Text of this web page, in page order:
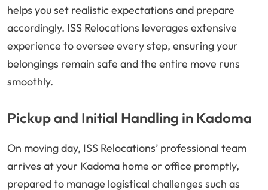
helps you set realistic expectations and prepare
accordingly. ISS Relocations leverages extensive
experience to oversee every step, ensuring your
belongings remain safe and the entire move runs
smoothly.
Pickup and Initial Handling in Kadoma
On moving day, ISS Relocations’ professional team
arrives at your Kadoma home or office promptly,
prepared to manage logistical challenges such as